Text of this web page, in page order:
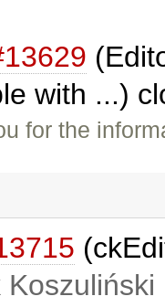
with ...)
for the
Koszuliński